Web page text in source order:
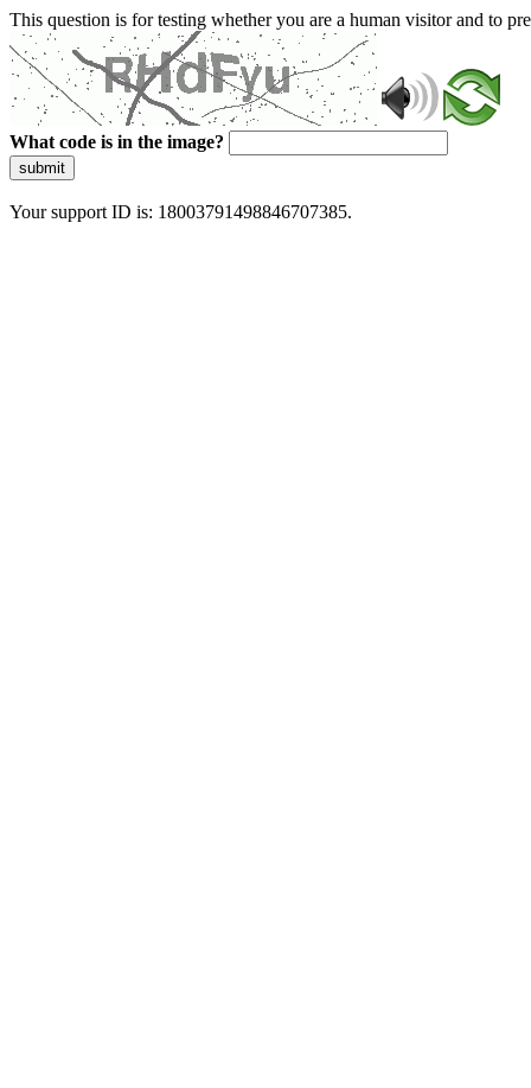
This question is for testing whether you are a human visitor and to
What code is in the image?
submit
Your support ID is: 18003791498846707385.